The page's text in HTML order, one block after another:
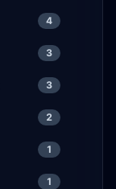
4
3
3
2
1
1